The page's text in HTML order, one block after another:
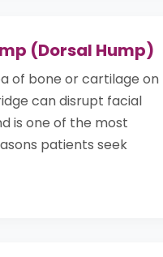
(Dorsal Hump)
of bone or cartilage on
can disrupt facial
is one of the most
patients seek